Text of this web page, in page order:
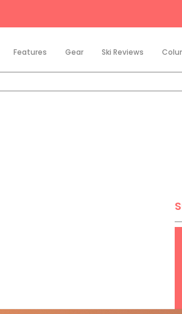
Features Gear Ski Reviews